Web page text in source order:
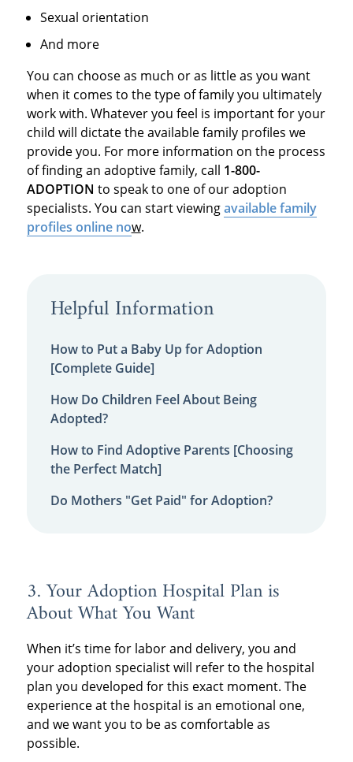
Sexual orientation
And more
You can choose as much or as little as you want
when it comes to the type of family you ultimately
work with. Whatever you feel is important for your
child will dictate the available family profiles we
provide you. For more information on the process
of finding an adoptive family, call 1-800-
ADOPTION to speak to one of our adoption
specialists. You can start viewingavailable family
profiles online now.
Helpful Information
How to Put a Baby Up for Adoption
[Complete Guide]
How Do Children Feel About Being
Adopted?
How to Find Adoptive Parents [Choosing
the Perfect Match]
Do Mothers "Get Paid" for Adoption?
3. Your Adoption Hospital Plan is
About What You Want
When it’s time for labor and delivery, you and
your adoption specialist will refer to the hospital
plan you developed for this exact moment. The
experience at the hospital is an emotional one,
and we want you to be as comfortable as
possible.